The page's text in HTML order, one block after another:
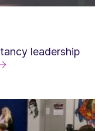
leadership